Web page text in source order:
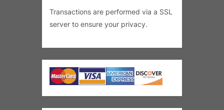
Transactions are performed via a SSL
server to ensure your privacy.